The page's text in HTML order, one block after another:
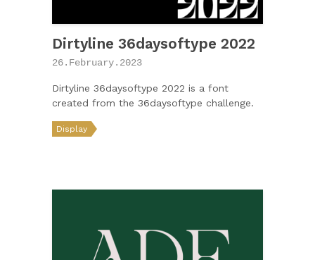
Dirtyline 36daysoftype 2022
26.February.2023
Dirtyline 36daysoftype 2022 is a font
created from the 36daysoftype challenge.
Display